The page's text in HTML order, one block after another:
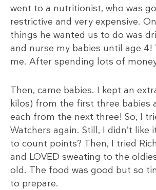
went to a nutritionist, who was
restrictive and very expensive.
things he wanted us to do was
and nurse my babies until age 4!
me. After spending lots of
Then, came babies. I kept an
kilos) from the first three babies
each from the next three! So, I
Watchers again. Still, I didn’t like
to count points? Then, I tried
and LOVED sweating to the
old. The food was good but so
to prepare.